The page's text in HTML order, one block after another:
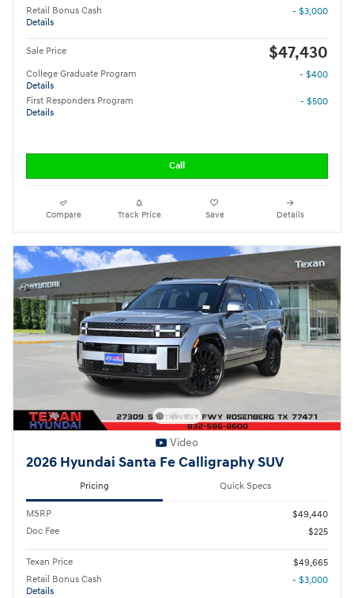
Retail Bonus Cash
Details
- $3,000
Sale Price $47,430
College Graduate Program
Details
- $400
First Responders Program
Details
- $500
Call
Compare Track Price Save Details
Video
2026 Hyundai Santa Fe Calligraphy SUV
Pricing Quick Specs
MSRP
$49,440
Doc Fee
$225
Texan Price
$49,665
Retail Bonus Cash
Details
- $3,000